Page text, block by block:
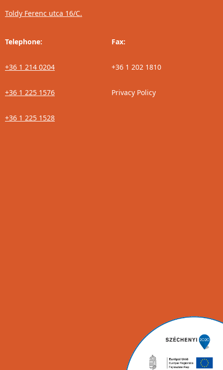
Toldy Ferenc utca 16/C.
Telephone:
+36 1 214 0204
+36 1 225 1576
+36 1 225 1528
Fax:
+36 1 202 1810
Privacy Policy